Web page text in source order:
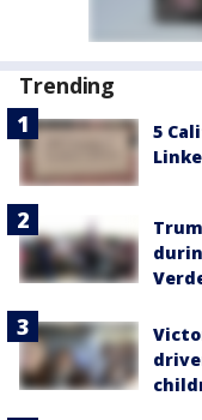
Trending
5